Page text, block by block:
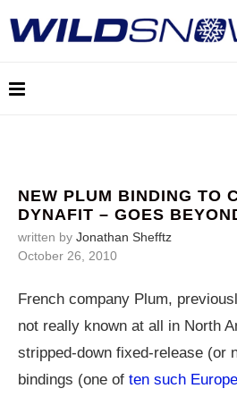
NEW PLUM BINDING TO
DYNAFIT – GOES
written by Jonathan Shefftz
October 26, 2010
French company Plum,
not really known at all in North
stripped-down fixed-release (or
bindings (one of ten such